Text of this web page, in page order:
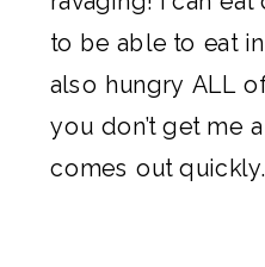
to be able to eat in
also hungry ALL
you don’t get me
comes out quickly.